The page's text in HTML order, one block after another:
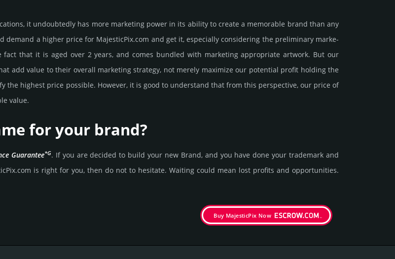
it undoubtedly has more marketing power in its ability to create a memorable brand than any
demand a higher price for MajesticPix.­com and get it, especi­ally consi­de­ring the pre­limi­nary marke­
that it is aged over 2 years, and comes bun­dled with marke­ting app­ropri­ate art­work. But our
add value to their overall marke­ting stra­tegy, not merely maxi­mize our poten­tial profit holding the
the high­est price possi­ble. How­ever, it is good to under­stand that from this pers­pective, our price of
value.
for your brand?
Gua­ran­tee*G. If you are decided to build your new Brand, and you have done your trademark and
is right for you, then do not to hesi­tate. Wait­ing could mean lost pro­fits and opp­or­tuni­ties.
Buy MajesticPix Now